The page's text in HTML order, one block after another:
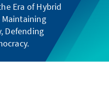
Era of Hybrid
Maintaining
Defending